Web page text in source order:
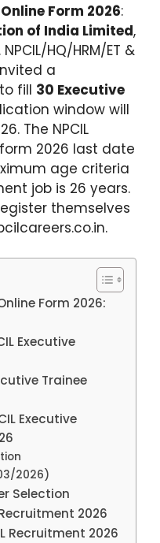
Form 2026:
of India Limited,
HQ/HRM/ET &
a
fill 30 Executive
window will
The NPCIL
2026 last date
age criteria
job is 26 years.
themselves
Form 2026:
Executive
Trainee
Executive
2026)
Selection
2026
Recruitment 2026